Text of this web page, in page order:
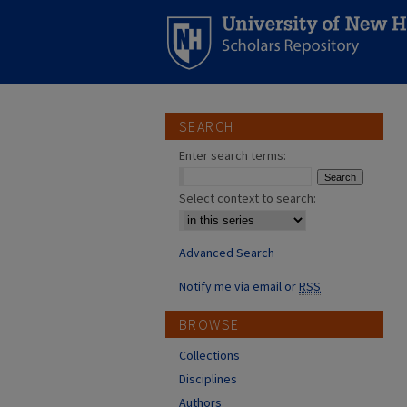
SEARCH
Enter search terms:
Select context to search:
Advanced Search
Notify me via email orRSS
BROWSE
Collections
Disciplines
Authors